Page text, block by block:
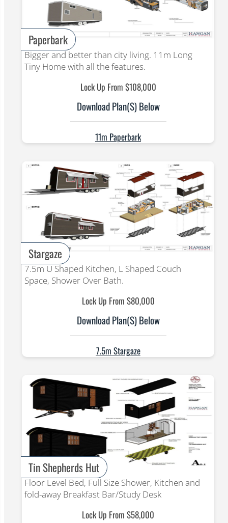
Paperbark
Bigger and better than city living. 11m Long
Tiny Home with all the features.
Lock Up From $108,000
Download Plan(s) Below
11m Paperbark
Stargaze
7.5m U Shaped Kitchen, L Shaped Couch
Space, Shower Over Bath.
Lock Up From $80,000
Download Plan(s) Below
7.5m Stargaze
Tin Shepherds Hut
Floor Level Bed, Full Size Shower, Kitchen and
fold-away Breakfast Bar/Study Desk
Lock Up From $58,000